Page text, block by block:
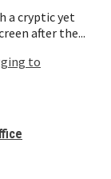
a cryptic yet
after the...